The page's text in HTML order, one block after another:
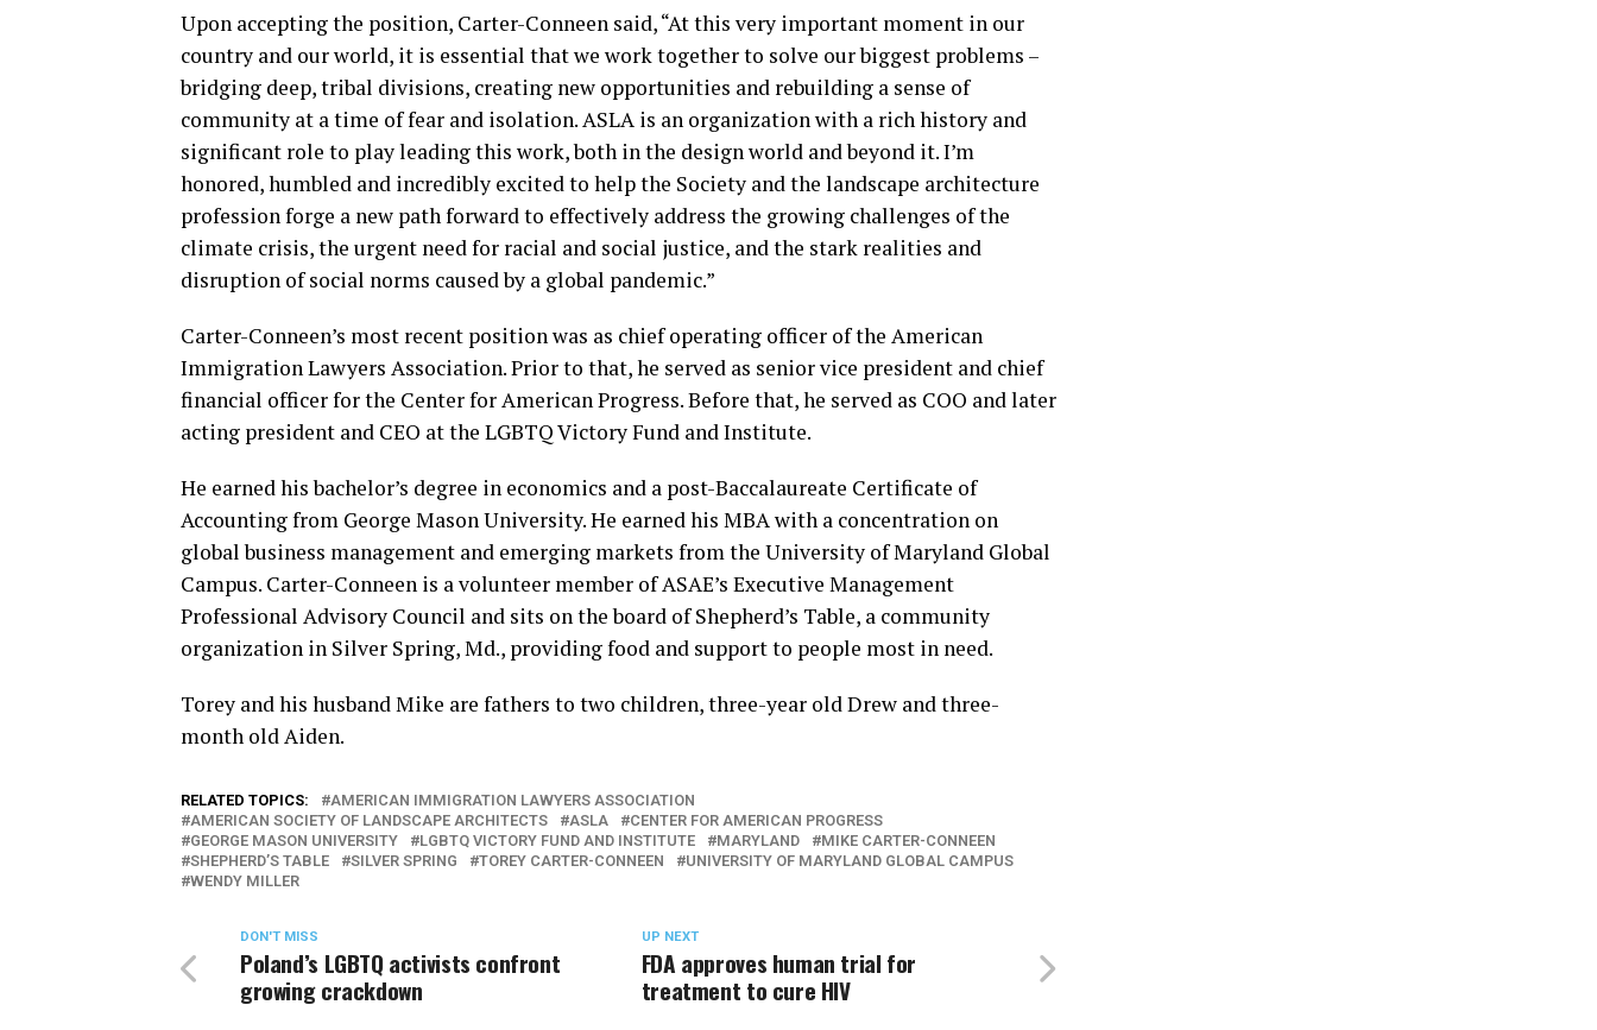
Upon accepting the position, Carter-Conneen said, “At this very important moment in our
country and our world, it is essential that we work together to solve our biggest problems –
bridging deep, tribal divisions, creating new opportunities and rebuilding a sense of
community at a time of fear and isolation. ASLA is an organization with a rich history and
significant role to play leading this work, both in the design world and beyond it. I’m
honored, humbled and incredibly excited to help the Society and the landscape architecture
profession forge a new path forward to effectively address the growing challenges of the
climate crisis, the urgent need for racial and social justice, and the stark realities and
disruption of social norms caused by a global pandemic.”
Carter-Conneen’s most recent position was as chief operating officer of the American
Immigration Lawyers Association. Prior to that, he served as senior vice president and chief
financial officer for the Center for American Progress. Before that, he served as COO and later
acting president and CEO at the LGBTQ Victory Fund and Institute.
He earned his bachelor’s degree in economics and a post-Baccalaureate Certificate of
Accounting from George Mason University. He earned his MBA with a concentration on
global business management and emerging markets from the University of Maryland Global
Campus. Carter-Conneen is a volunteer member of ASAE’s Executive Management
Professional Advisory Council and sits on the board of Shepherd’s Table, a community
organization in Silver Spring, Md., providing food and support to people most in need.
Torey and his husband Mike are fathers to two children, three-year old Drew and three-
month old Aiden.
RELATED TOPICS:
AMERICAN IMMIGRATION LAWYERS ASSOCIATION
AMERICAN SOCIETY OF LANDSCAPE ARCHITECTS
ASLA
CENTER FOR AMERICAN PROGRESS
GEORGE MASON UNIVERSITY
LGBTQ VICTORY FUND AND INSTITUTE MARYLAND
MIKE CARTER-CONNEEN
SHEPHERD’S TABLE
SILVER SPRING TOREY CARTER-CONNEEN
UNIVERSITY OF MARYLAND GLOBAL CAMPUS
WENDY MILLER
UP NEXT
FDA approves human trial for
treatment to cure HIV
DON'T MISS
Poland’s LGBTQ activists confront
growing crackdown